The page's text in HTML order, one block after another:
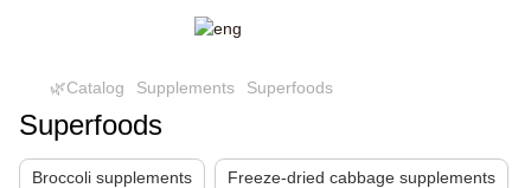
🌿Catalog Supplements Superfoods
Superfoods
Broccoli supplements Freeze-dried cabbage supplements